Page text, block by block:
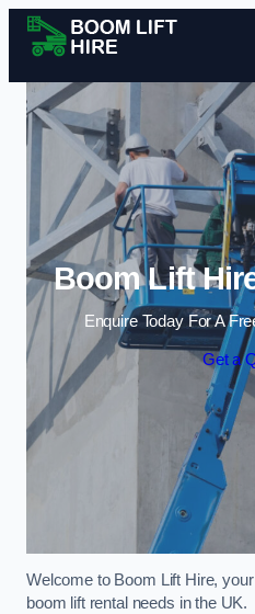
Boom Lift
Enquire Today For A
Get a
Welcome to Boom Lift Hire,
boom lift rental needs in the UK.